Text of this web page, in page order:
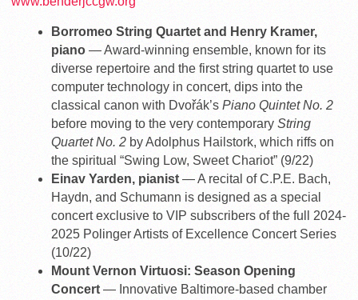
Borromeo String Quartet and Henry Kramer,
piano — Award-winning ensemble, known for its
diverse repertoire and the first string quartet to use
computer technology in concert, dips into the
classical canon with Dvořák’s Piano Quintet No. 2
before moving to the very contemporary String
Quartet No. 2 by Adolphus Hailstork, which riffs on
the spiritual “Swing Low, Sweet Chariot” (9/22)
Einav Yarden, pianist— A recital of C.P.E. Bach,
Haydn, and Schumann is designed as a special
concert exclusive to VIP subscribers of the full 2024-
2025 Polinger Artists of Excellence Concert Series
(10/22)
Mount Vernon Virtuosi: Season Opening
Concert — Innovative Baltimore-based chamber